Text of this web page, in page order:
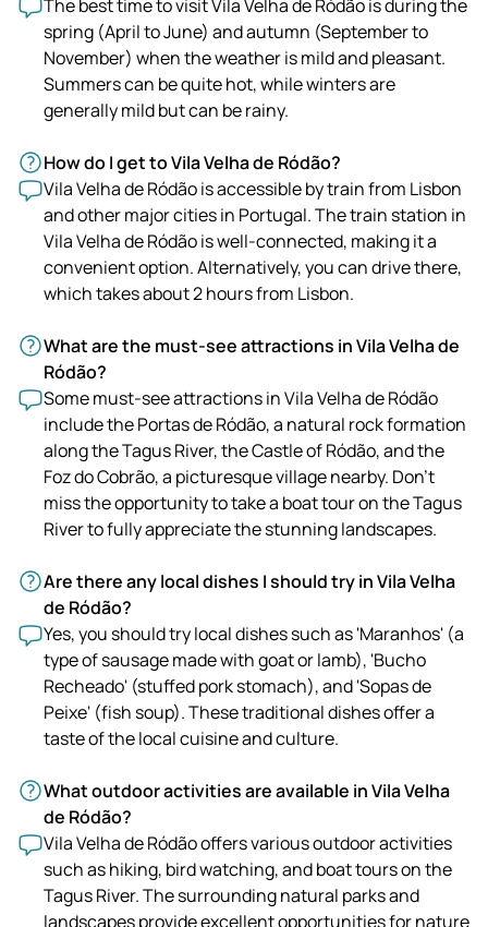
The best time to visit Vila Velha de Ródão is during the
spring (April to June) and autumn (September to
November) when the weather is mild and pleasant.
Summers can be quite hot, while winters are
generally mild but can be rainy.
How do I get to Vila Velha de Ródão?
Vila Velha de Ródão is accessible by train from Lisbon
and other major cities in Portugal. The train station in
Vila Velha de Ródão is well-connected, making it a
convenient option. Alternatively, you can drive there,
which takes about 2 hours from Lisbon.
What are the must-see attractions in Vila Velha de
Ródão?
Some must-see attractions in Vila Velha de Ródão
include the Portas de Ródão, a natural rock formation
along the Tagus River, the Castle of Ródão, and the
Foz do Cobrão, a picturesque village nearby. Don't
miss the opportunity to take a boat tour on the Tagus
River to fully appreciate the stunning landscapes.
Are there any local dishes I should try in Vila Velha
de Ródão?
Yes, you should try local dishes such as 'Maranhos' (a
type of sausage made with goat or lamb), 'Bucho
Recheado' (stuffed pork stomach), and 'Sopas de
Peixe' (fish soup). These traditional dishes offer a
taste of the local cuisine and culture.
What outdoor activities are available in Vila Velha
de Ródão?
Vila Velha de Ródão offers various outdoor activities
such as hiking, bird watching, and boat tours on the
Tagus River. The surrounding natural parks and
landscapes provide excellent opportunities for nature